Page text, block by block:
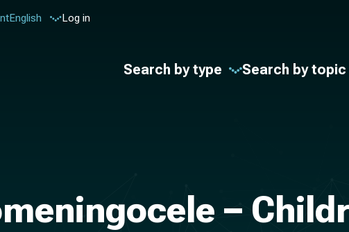
English Log in
Search by type Search by topic
–